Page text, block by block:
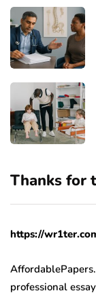
Thanks for
https://
professional